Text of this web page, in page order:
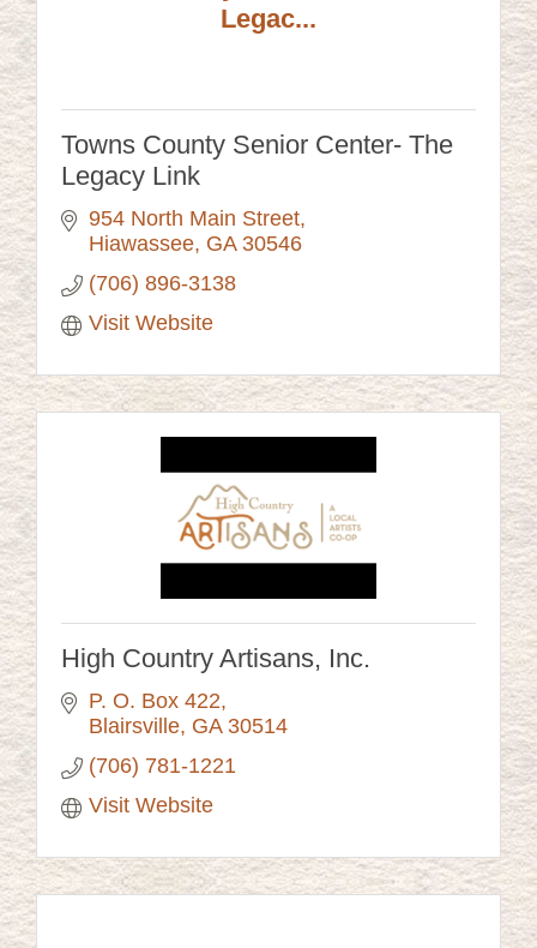
Legac...
Towns County Senior Center- The
Legacy Link
954 North Main Street
Hiawassee GA 30546
(706) 896-3138
Visit Website
High Country Artisans, Inc.
P. O. Box 422
Blairsville GA 30514
(706) 781-1221
Visit Website